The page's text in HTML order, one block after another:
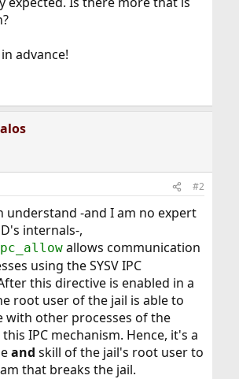
advance!
#2
understand -and I am no expert
internals-,
allows communication
using the SYSV IPC
this directive is enabled in a
root user of the jail is able to
with other processes of the
IPC mechanism. Hence, it's a
and skill of the jail's root user to
that breaks the jail.